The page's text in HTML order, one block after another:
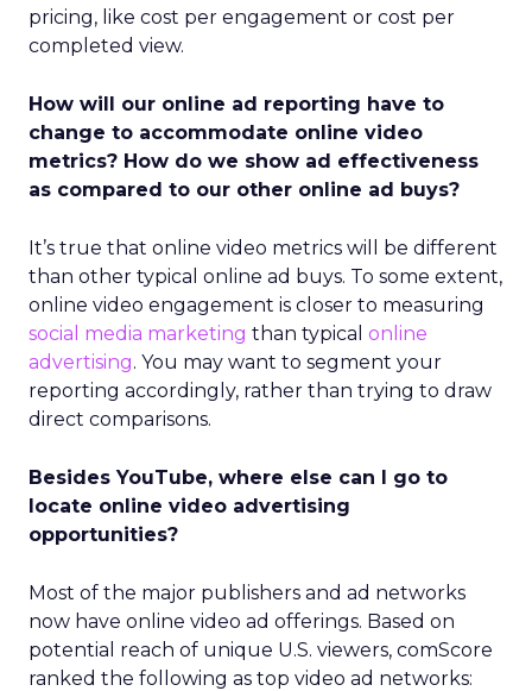
pricing, like cost per engagement or cost per
completed view.
How will our online ad reporting have to
change to accommodate online video
metrics? How do we show ad effectiveness
as compared to our other online ad buys?
It’s true that online video metrics will be different
than other typical online ad buys. To some extent,
online video engagement is closer to measuring
social media marketing than typical online
advertising. You may want to segment your
reporting accordingly, rather than trying to draw
direct comparisons.
Besides YouTube, where else can I go to
locate online video advertising
opportunities?
Most of the major publishers and ad networks
now have online video ad offerings. Based on
potential reach of unique U.S. viewers, comScore
ranked the following as top video ad networks: